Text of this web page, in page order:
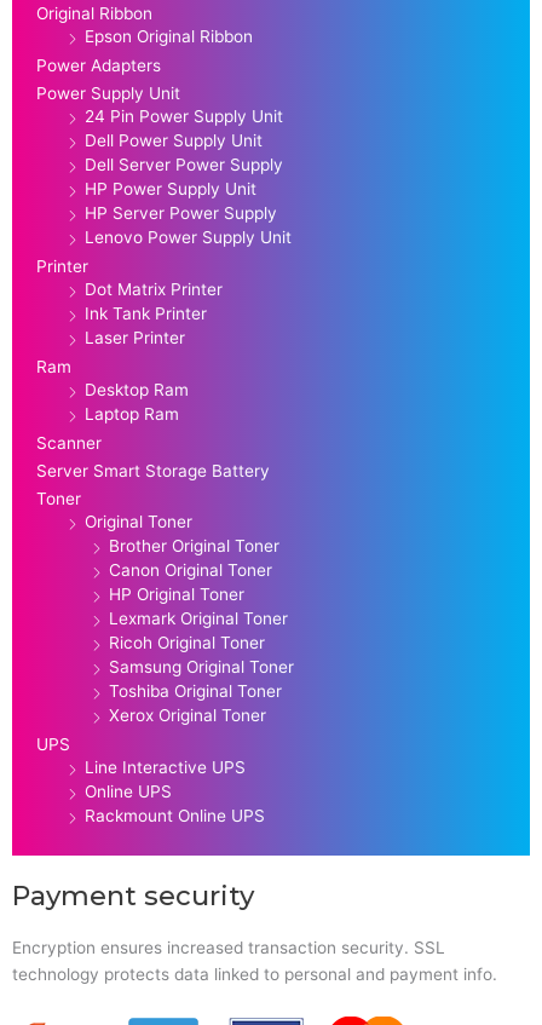
Original Ribbon
Epson Original Ribbon
Power Adapters
Power Supply Unit
24 Pin Power Supply Unit
Dell Power Supply Unit
Dell Server Power Supply
HP Power Supply Unit
HP Server Power Supply
Lenovo Power Supply Unit
Printer
Dot Matrix Printer
Ink Tank Printer
Laser Printer
Ram
Desktop Ram
Laptop Ram
Scanner
Server Smart Storage Battery
Toner
Original Toner
Brother Original Toner
Canon Original Toner
HP Original Toner
Lexmark Original Toner
Ricoh Original Toner
Samsung Original Toner
Toshiba Original Toner
Xerox Original Toner
UPS
Line Interactive UPS
Online UPS
Rackmount Online UPS
Payment security
Encryption ensures increased transaction security. SSL
technology protects data linked to personal and payment info.